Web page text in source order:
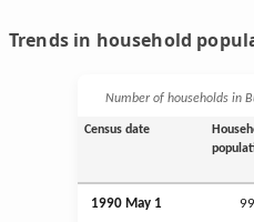
Trends in household
Number of households in
Census date
1990 May 1